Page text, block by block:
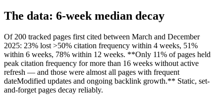
The data: 6-week median decay
Of 200 tracked pages first cited between March and December
2025: 23% lost >50% citation frequency within 4 weeks, 51%
within 6 weeks, 78% within 12 weeks. **Only 11% of pages held
peak citation frequency for more than 16 weeks without active
refresh — and those were almost all pages with frequent
dateModified updates and ongoing backlink growth.** Static, set-
and-forget pages decay reliably.